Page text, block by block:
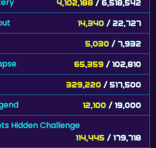
4,102,188 / 6,518,542
14,340 / 22,727
5,030 / 7,932
65,359 / 102,810
329,220 / 517,500
12,100 / 19,000
Hidden Challenge
114,445 / 179,718